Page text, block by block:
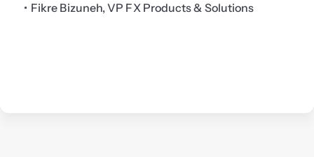
Fikre Bizuneh, VP FX Products & Solutions